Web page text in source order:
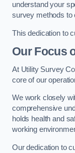
understand your
survey methods to
This dedication to
Our Focus
At Utility Survey
core of our
We work closely
comprehensive
holds health and
working
Our dedication to